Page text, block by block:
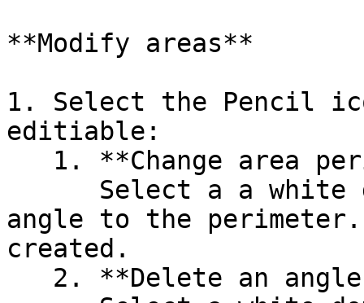
**Modify areas**
1. Select the Pencil
editiable:
angle to the
created.